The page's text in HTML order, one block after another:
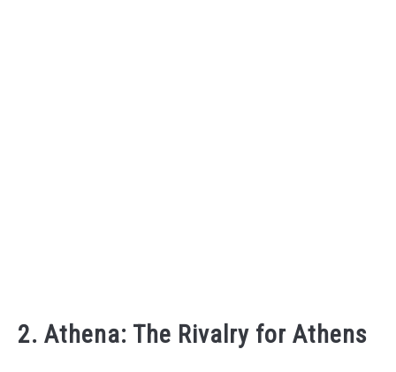
2. Athena: The Rivalry for Athens